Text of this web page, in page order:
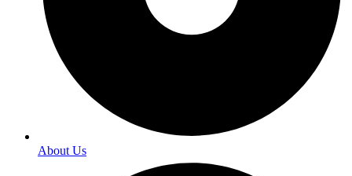
About Us